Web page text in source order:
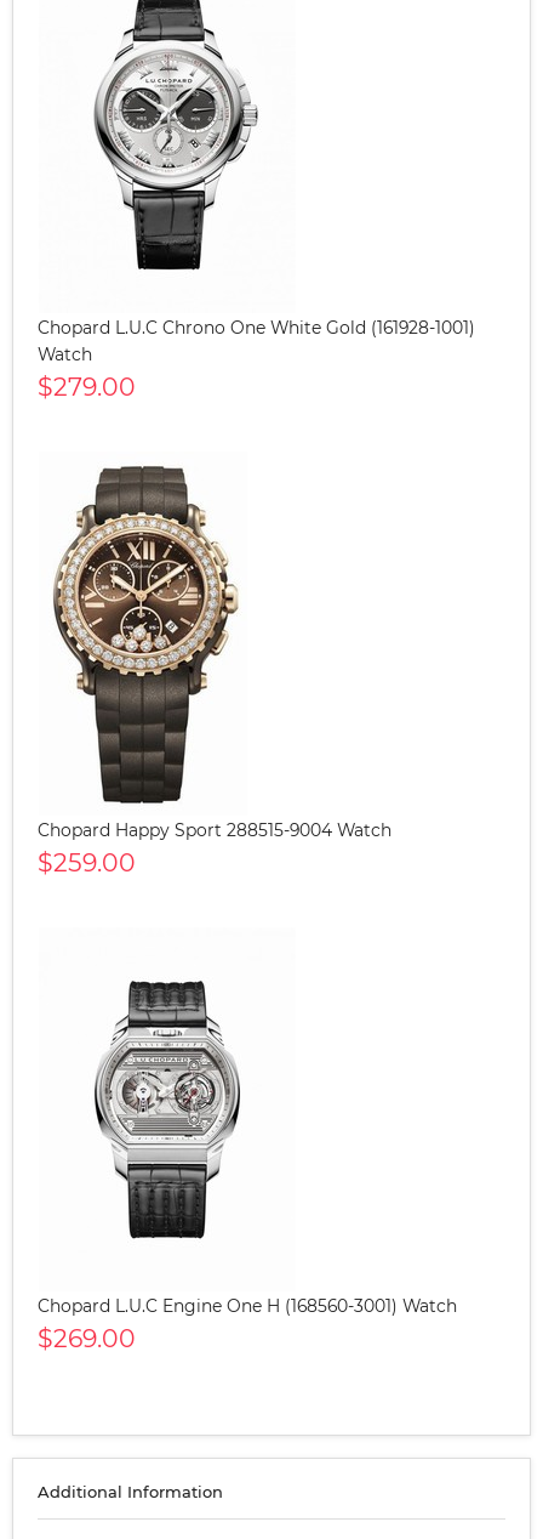
Chopard L.U.C Chrono One White Gold (161928-1001)
Watch
$279.00
Chopard Happy Sport 288515-9004 Watch
$259.00
Chopard L.U.C Engine One H (168560-3001) Watch
$269.00
Additional Information